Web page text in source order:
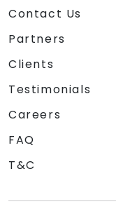
Contact Us
Partners
Clients
Testimonials
Careers
FAQ
T&C